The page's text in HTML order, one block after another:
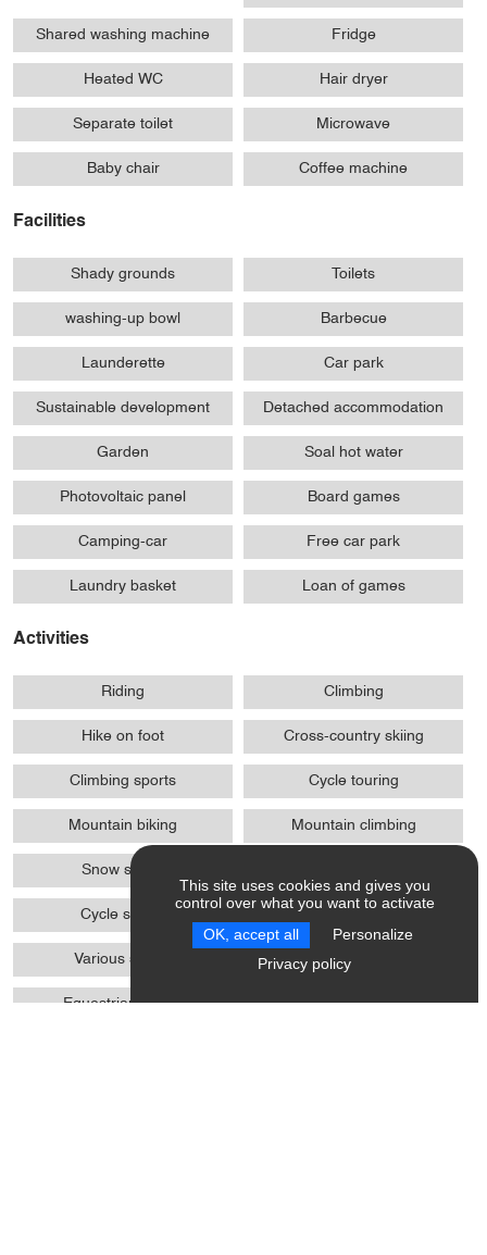
Shared washing machine Fridge
Heated WC Hair dryer
Separate toilet Microwave
Baby chair Coffee machine
Facilities
Shady grounds Toilets
washing-up bowl Barbecue
Launderette Car park
Sustainable development Detached accommodation
Garden Soal hot water
Photovoltaic panel Board games
Camping-car Free car park
Laundry basket Loan of games
Activities
Riding Climbing
Hike on foot Cross-country skiing
Climbing sports Cycle touring
Mountain biking Mountain climbing
Snow shoes
Cycle sports
Various sports Pedestrian sports
Equestrian sports
Biathlon on foot / MTB / skis
This site uses cookies and gives you
control over what you want to activate
OK, accept all Personalize
Privacy policy